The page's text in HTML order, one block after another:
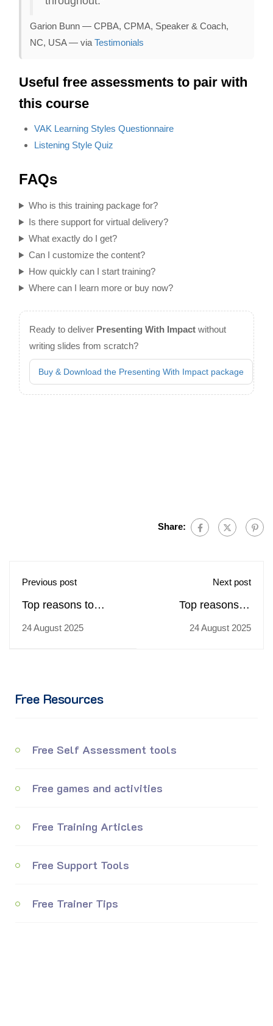
Garion Bunn — CPBA, CPMA, Speaker & Coach,
NC, USA — via Testimonials
Useful free assessments to pair with
this course
VAK Learning Styles Questionnaire
Listening Style Quiz
FAQs
Who is this training package for?
Is there support for virtual delivery?
What exactly do I get?
Can I customize the content?
How quickly can I start training?
Where can I learn more or buy now?
Ready to deliver Presenting With Impact without
writing slides from scratch?
Buy & Download the Presenting With Impact package
Share:
Previous post
Top reasons to
choose
materials
24 August 2025
Next post
Top reasons to
choose
24 August 2025
Free Resources
Free Self Assessment tools
Free games and activities
Free Training Articles
Free Support Tools
Free Trainer Tips